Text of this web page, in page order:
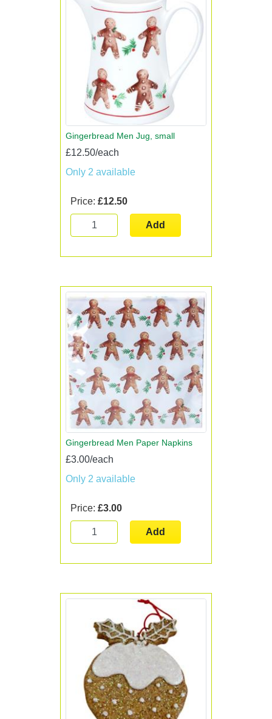
Gingerbread Men Jug, small
£12.50/each
Only 2 available
Price: £12.50
Add
Gingerbread Men Paper Napkins
£3.00/each
Only 2 available
Price: £3.00
Add